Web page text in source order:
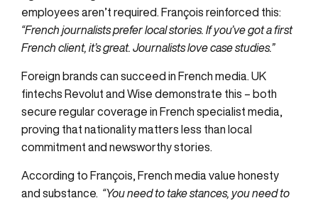
employees aren’t required. François reinforced this:
“French journalists prefer local stories. If you’ve got a first
French client, it’s great. Journalists love case studies.”
Foreign brands can succeed in French media. UK
fintechs Revolut and Wise demonstrate this – both
secure regular coverage in French specialist media,
proving that nationality matters less than local
commitment and newsworthy stories.
According to François, French media value honesty
and substance.
“You need to take stances, you need to